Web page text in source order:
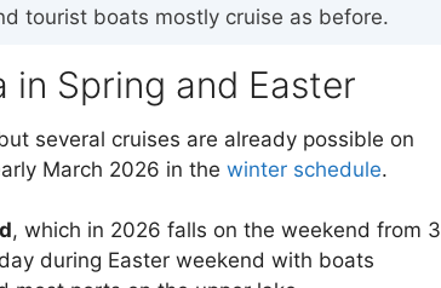
tourist boats mostly cruise as before.
in Spring and Easter
several cruises are already possible on
March 2026 in the winter schedule.
, which in 2026 falls on the weekend from 3
during Easter weekend with boats